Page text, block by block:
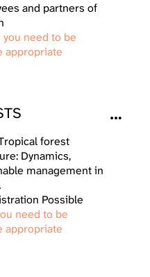
and partners of
need to be
appropriate
forest
Dynamics,
management in
Possible
need to be
appropriate